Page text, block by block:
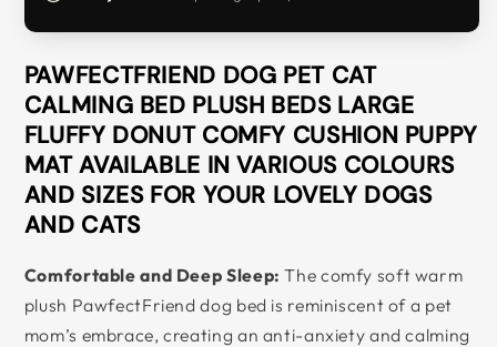
PAWFECTFRIEND DOG PET CAT
CALMING BED PLUSH BEDS LARGE
FLUFFY DONUT COMFY CUSHION PUPPY
MAT AVAILABLE IN VARIOUS COLOURS
AND SIZES FOR YOUR LOVELY DOGS
AND CATS
Comfortable and Deep Sleep: The comfy soft warm
plush PawfectFriend dog bed is reminiscent of a pet
mom’s embrace, creating an anti-anxiety and calming